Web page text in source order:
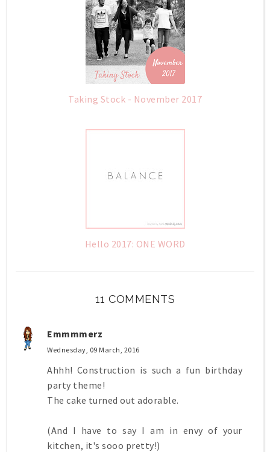
Taking Stock - November 2017
Hello 2017: ONE WORD
11 COMMENTS
Emmmmerz
Wednesday, 09 March, 2016
Ahhh! Construction is such a fun birthday
party theme!
The cake turned out adorable.
(And I have to say I am in envy of your
kitchen, it's sooo pretty!)